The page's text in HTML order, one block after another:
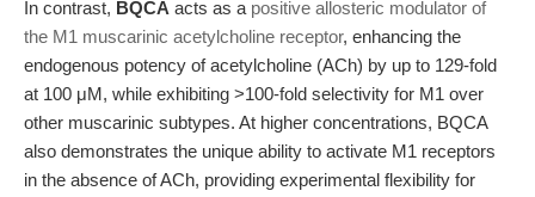
In contrast, BQCA acts as a positive allosteric modulator of
the M1 muscarinic acetylcholine receptor, enhancing the
endogenous potency of acetylcholine (ACh) by up to 129-fold
at 100 μM, while exhibiting >100-fold selectivity for M1 over
other muscarinic subtypes. At higher concentrations, BQCA
also demonstrates the unique ability to activate M1 receptors
in the absence of ACh, providing experimental flexibility for